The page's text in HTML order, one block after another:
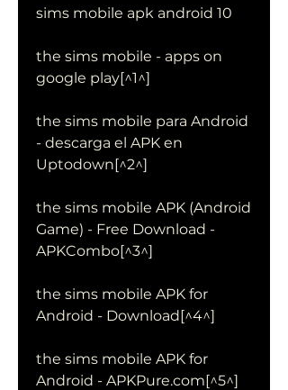
sims mobile apk android 10
the sims mobile - apps on
google play[^1^]
the sims mobile para Android
- descarga el APK en
Uptodown[^2^]
the sims mobile APK (Android
Game) - Free Download -
APKCombo[^3^]
the sims mobile APK for
Android - Download[^4^]
the sims mobile APK for
Android - APKPure.com[^5^]